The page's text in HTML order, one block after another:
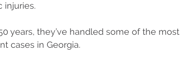
injuries.
years, they’ve handled some of the most
cases in Georgia.